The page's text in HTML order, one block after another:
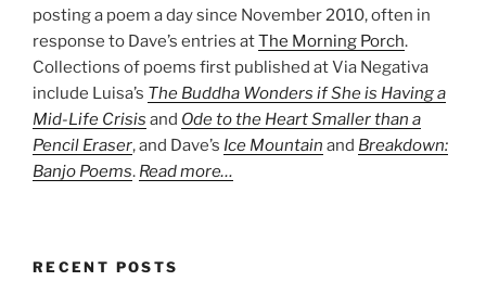
posting a poem a day since November 2010, often in
response to Dave’s entries atThe Morning Porch.
Collections of poems first published at Via Negativa
include Luisa’s The Buddha Wonders if She is Having a
Mid-Life Crisis and Ode to the Heart Smaller than a
Pencil Eraser, and Dave’s Ice Mountain and Breakdown:
Banjo Poems. Read more…
RECENT POSTS